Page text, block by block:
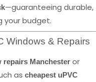
—guaranteeing durable,
your budget.
Windows & Repairs
repairs Manchester or
as cheapest uPVC